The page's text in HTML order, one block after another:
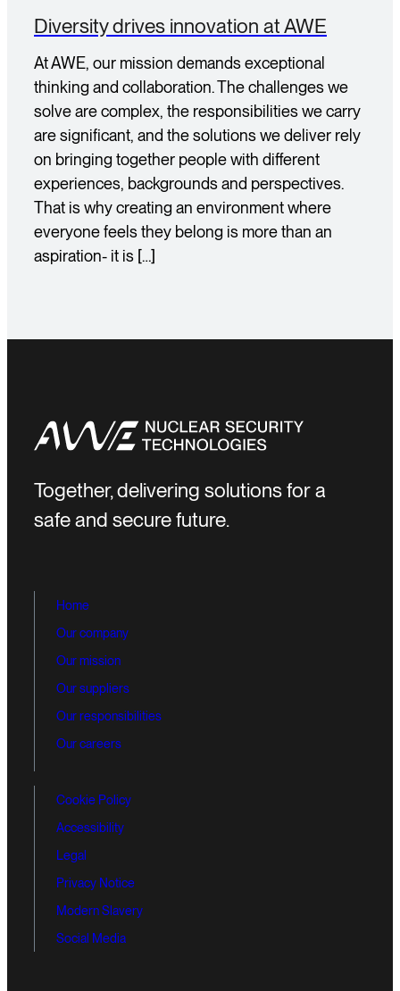
Diversity drives innovation at AWE
At AWE, our mission demands exceptional
thinking and collaboration. The challenges we
solve are complex, the responsibilities we carry
are significant, and the solutions we deliver rely
on bringing together people with different
experiences, backgrounds and perspectives.
That is why creating an environment where
everyone feels they belong is more than an
aspiration- it is […]
Together, delivering solutions for a
safe and secure future.
Home
Our company
Our mission
Our suppliers
Our responsibilities
Our careers
Cookie Policy
Accessibility
Legal
Privacy Notice
Modern Slavery
Social Media